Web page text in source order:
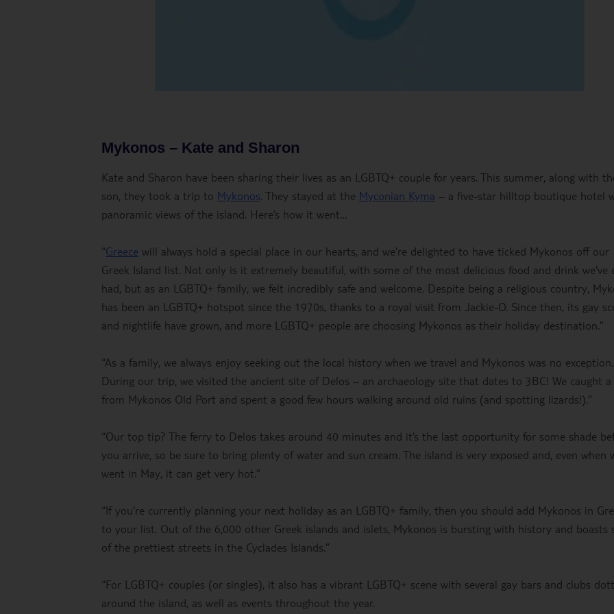
Mykonos – Kate and Sharon
Kate and Sharon have been sharing their lives as an LGBTQ+ couple for years. This summer, along with
son, they took a trip to Mykonos. They stayed at the Myconian Kyma – a five-star hilltop boutique hotel
panoramic views of the island. Here’s how it went…
“Greece will always hold a special place in our hearts, and we're delighted to have ticked Mykonos off our
Greek Island list. Not only is it extremely beautiful, with some of the most delicious food and drink we've
had, but as an LGBTQ+ family, we felt incredibly safe and welcome. Despite being a religious country,
has been an LGBTQ+ hotspot since the 1970s, thanks to a royal visit from Jackie-O. Since then, its gay
and nightlife have grown, and more LGBTQ+ people are choosing Mykonos as their holiday destination.”
“As a family, we always enjoy seeking out the local history when we travel and Mykonos was no exception.
During our trip, we visited the ancient site of Delos – an archaeology site that dates to 3BC! We caught a
from Mykonos Old Port and spent a good few hours walking around old ruins (and spotting lizards!).”
“Our top tip? The ferry to Delos takes around 40 minutes and it’s the last opportunity for some shade
you arrive, so be sure to bring plenty of water and sun cream. The island is very exposed and, even when
went in May, it can get very hot.”
“If you're currently planning your next holiday as an LGBTQ+ family, then you should add Mykonos in
to your list. Out of the 6,000 other Greek islands and islets, Mykonos is bursting with history and boasts
of the prettiest streets in the Cyclades Islands.”
“For LGBTQ+ couples (or singles), it also has a vibrant LGBTQ+ scene with several gay bars and clubs
around the island, as well as events throughout the year.